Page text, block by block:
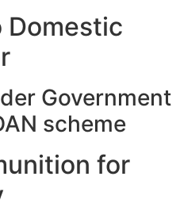
Domestic
Government
scheme
for